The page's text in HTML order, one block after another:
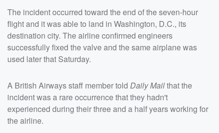
The incident occurred toward the end of the seven-hour
flight and it was able to land in Washington, D.C., its
destination city. The airline confirmed engineers
successfully fixed the valve and the same airplane was
used later that Saturday.
A British Airways staff member told Daily Mailthat the
incident was a rare occurrence that they hadn't
experienced during their three and a half years working for
the airline.